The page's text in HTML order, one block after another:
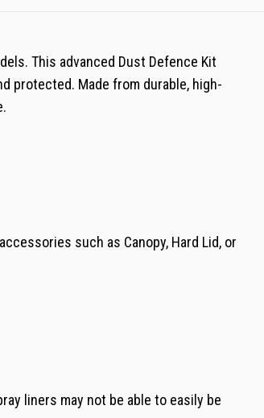
This advanced Dust Defence Kit
protected. Made from durable, high-
such as Canopy, Hard Lid, or
liners may not be able to easily be